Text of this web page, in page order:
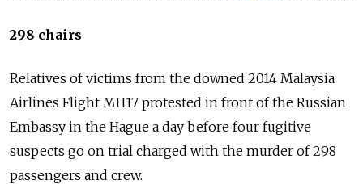
298 chairs
Relatives of victims from the downed 2014 Malaysia
Airlines Flight MH17 protested in front of the Russian
Embassy in the Hague a day before four fugitive
suspects go on trial charged with the murder of 298
passengers and crew.